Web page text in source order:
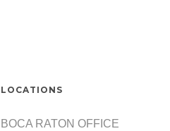
LOCATIONS
BOCA RATON OFFICE